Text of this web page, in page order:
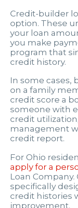
Credit-builder
option. These
your loan
you make
program that
credit history.
In some cases,
on a family
credit score a
someone with
credit
management
credit report.
For Ohio
apply for a
Loan
specifically
credit histories
improvement.